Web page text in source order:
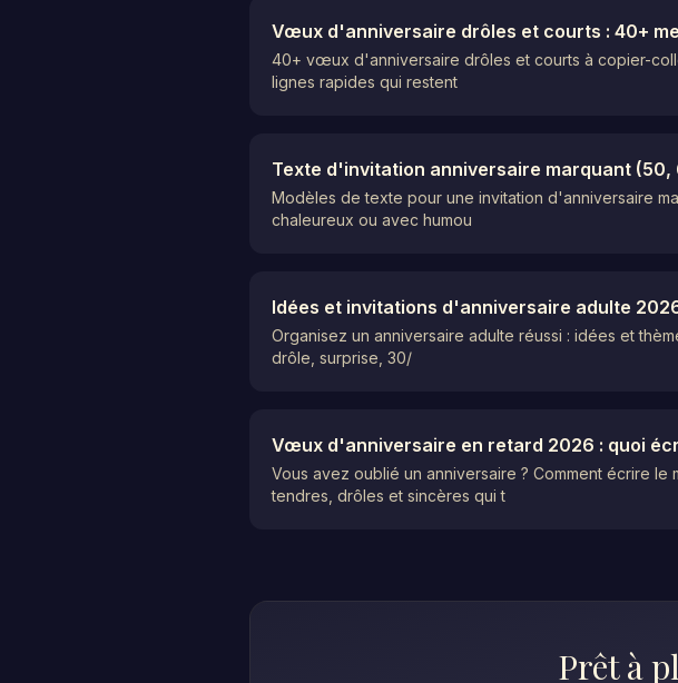
Vœux d'anniversaire drôles et courts : 40+
40+ vœux d'anniversaire drôles et courts à copier-
lignes rapides qui restent
Texte d'invitation anniversaire marquant
Modèles de texte pour une invitation d'anniversaire
chaleureux ou avec humou
Idées et invitations d'anniversaire adulte
Organisez un anniversaire adulte réussi : idées et
drôle, surprise, 30/
Vœux d'anniversaire en retard 2026 : quoi
Vous avez oublié un anniversaire ? Comment écrire
tendres, drôles et sincères qui t
Prêt à